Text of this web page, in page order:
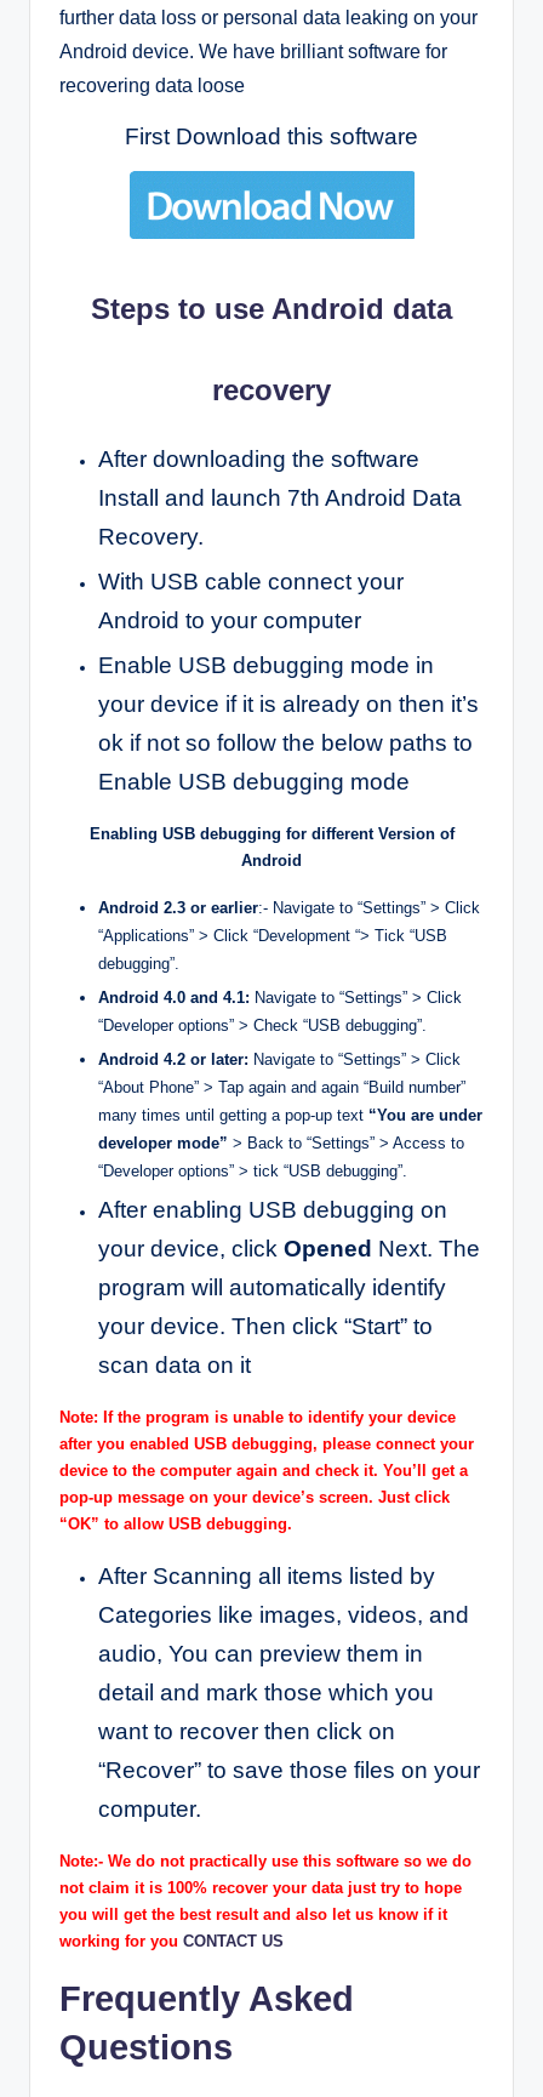
further data loss or personal data leaking on your
Android device. We have brilliant software for
recovering data loose
First Download this software
Steps to use Android data
recovery
After downloading the software
Install and launch 7th Android Data
Recovery.
With USB cable connect your
Android to your computer
Enable USB debugging mode in
your device if it is already on then it’s
ok if not so follow the below paths to
Enable USB debugging mode
Enabling USB debugging for different Version of
Android
Android 2.3 or earlier:- Navigate to “Settings” > Click
“Applications” > Click “Development “> Tick “USB
debugging”.
Android 4.0 and 4.1: Navigate to “Settings” > Click
“Developer options” > Check “USB debugging”.
Android 4.2 or later: Navigate to “Settings” > Click
“About Phone” > Tap again and again “Build number”
many times until getting a pop-up text “You are under
developer mode” > Back to “Settings” > Access to
“Developer options” > tick “USB debugging”.
After enabling USB debugging on
your device, click Opened Next. The
program will automatically identify
your device. Then click “Start” to
scan data on it
Note: If the program is unable to identify your device
after you enabled USB debugging, please connect your
device to the computer again and check it. You’ll get a
pop-up message on your device’s screen. Just click
“OK” to allow USB debugging.
After Scanning all items listed by
Categories like images, videos, and
audio, You can preview them in
detail and mark those which you
want to recover then click on
“Recover” to save those files on your
computer.
Note:- We do not practically use this software so we do
not claim it is 100% recover your data just try to hope
you will get the best result and also let us know if it
working for you CONTACT US
Frequently Asked
Questions